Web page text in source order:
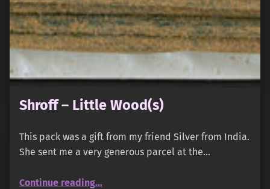
Shroff – Little Wood(s)
This pack was a gift from my friend Silver from India.
She sent me a very generous parcel at the…
Continue reading…